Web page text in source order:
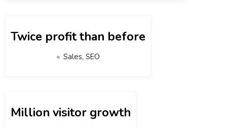
Twice profit than before
Sales, SEO
Million visitor growth